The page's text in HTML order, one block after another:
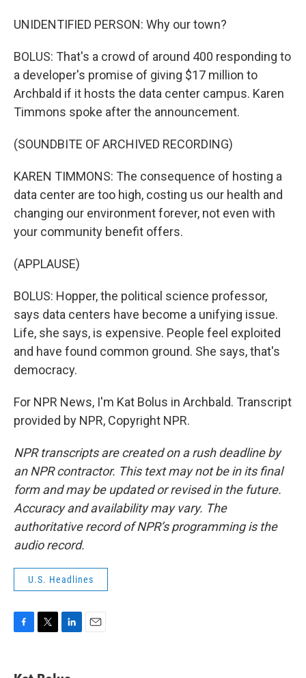
UNIDENTIFIED PERSON: Why our town?
BOLUS: That's a crowd of around 400 responding to
a developer's promise of giving $17 million to
Archbald if it hosts the data center campus. Karen
Timmons spoke after the announcement.
(SOUNDBITE OF ARCHIVED RECORDING)
KAREN TIMMONS: The consequence of hosting a
data center are too high, costing us our health and
changing our environment forever, not even with
your community benefit offers.
(APPLAUSE)
BOLUS: Hopper, the political science professor,
says data centers have become a unifying issue.
Life, she says, is expensive. People feel exploited
and have found common ground. She says, that's
democracy.
For NPR News, I'm Kat Bolus in Archbald. Transcript
provided by NPR, Copyright NPR.
NPR transcripts are created on a rush deadline by
an NPR contractor. This text may not be in its final
form and may be updated or revised in the future.
Accuracy and availability may vary. The
authoritative record of NPR’s programming is the
audio record.
U.S. Headlines
e
t
k